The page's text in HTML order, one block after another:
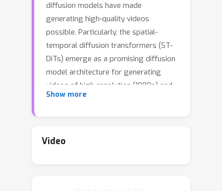
diffusion models have made
generating high-quality videos
possible. Particularly, the spatial-
temporal diffusion transformers (ST-
DiTs) emerge as a promising diffusion
model architecture for generating
videos of high-resolution (1080p) and
long duration (20 seconds). However,
duration, primarily due to spatial-
Show more
Video